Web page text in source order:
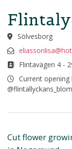
Sölvesborg
Flintavägen 4 -
Current
Cut flower